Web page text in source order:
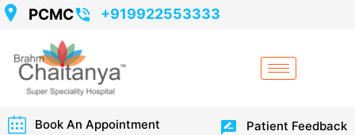
PCMC +919922553333
Book An Appointment Patient Feedback